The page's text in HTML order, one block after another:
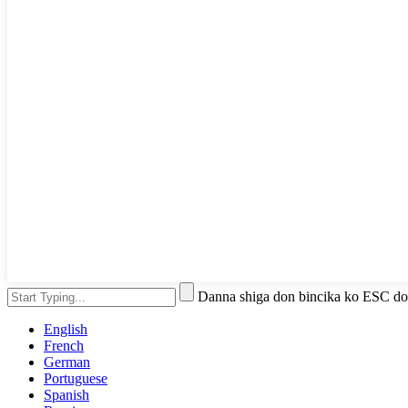
Danna shiga don bincika ko ESC
English
French
German
Portuguese
Spanish